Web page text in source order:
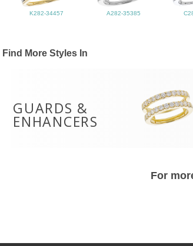
K282-34457 A282-35385
Find More Styles In
GUARDS &
ENHANCERS
For